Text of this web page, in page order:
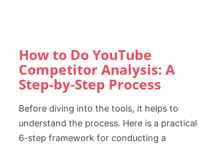
How to Do YouTube
Competitor Analysis: A
Step-by-Step Process
Before diving into the tools, it helps to
understand the process. Here is a practical
6-step framework for conducting a